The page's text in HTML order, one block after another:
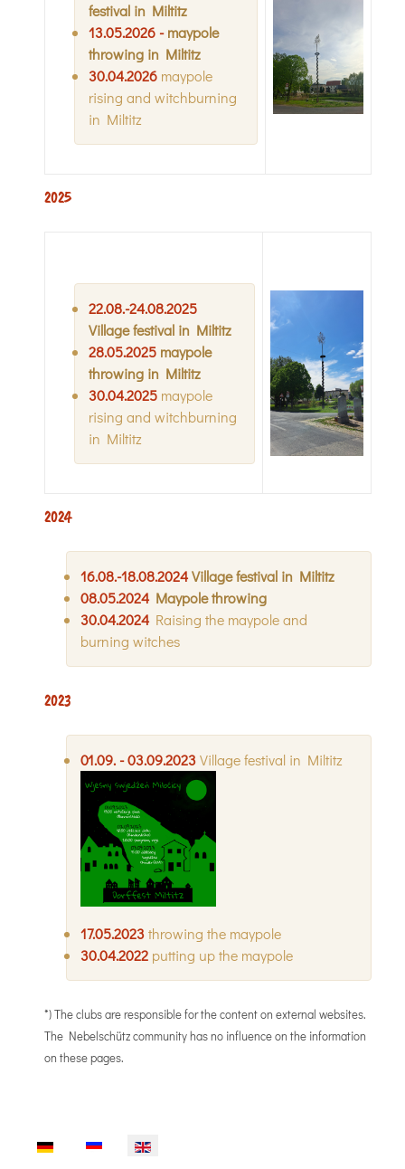
festival in Miltitz
13.05.2026 -maypole
throwing in Miltitz
30.04.2026 maypole
rising and witchburning
in Miltitz
2025
22.08.-24.08.2025
Village festival in Miltitz
28.05.2025 maypole
throwing in Miltitz
30.04.2025 maypole
rising and witchburning
in Miltitz
2024
16.08.-18.08.2024Village festival in Miltitz
08.05.2024 Maypole throwing
30.04.2024 Raising the maypole and
burning witches
2023
01.09. - 03.09.2023Village festival in Miltitz
17.05.2023throwing the maypole
30.04.2022 putting up the maypole
*) The clubs are responsible for the content on external websites.
The Nebelschütz community has no influence on the information
on these pages.
Select your language